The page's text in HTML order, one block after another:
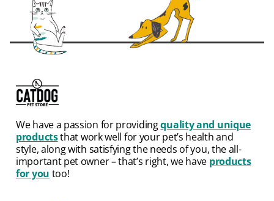
We have a passion for providingquality and unique
productsthat work well for your pet’s health and
style, along with satisfying the needs of you, the all-
important pet owner – that’s right, we have products
for you too!